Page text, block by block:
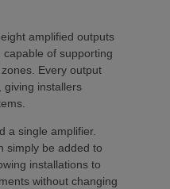
amplified outputs
of supporting
Every output
giving installers
a single amplifier.
simply be added to
installations to
without changing